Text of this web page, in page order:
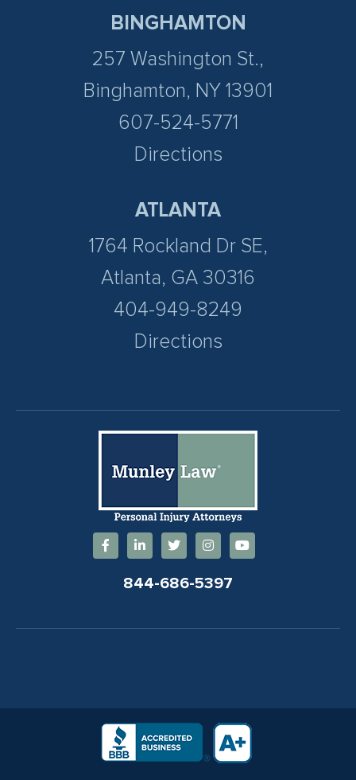
BINGHAMTON
257 Washington St.,
Binghamton, NY 13901
607-524-5771
Directions
ATLANTA
1764 Rockland Dr SE,
Atlanta, GA 30316
404-949-8249
Directions
844-686-5397